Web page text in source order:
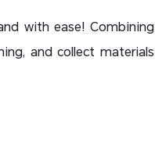
with ease! Combining
and collect materials